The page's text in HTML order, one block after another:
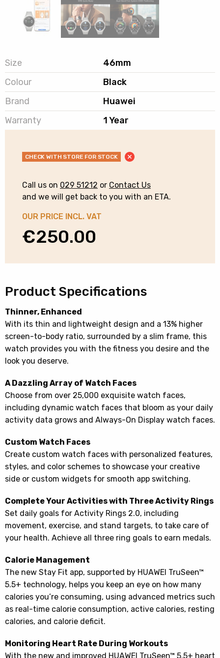
Size
46mm
Colour
Black
Brand
Huawei
Warranty
1 Year
CHECK WITH STORE FOR STOCK
Call us on 029 51212 or Contact Us
and we will get back to you with an ETA.
OUR PRICE INCL. VAT
€250.00
Product Specifications
Thinner, Enhanced
With its thin and lightweight design and a 13% higher
screen-to-body ratio, surrounded by a slim frame, this
watch provides you with the fitness you desire and the
look you deserve.
A Dazzling Array of Watch Faces
Choose from over 25,000 exquisite watch faces,
including dynamic watch faces that bloom as your daily
activity data grows and Always-On Display watch faces.
Custom Watch Faces
Create custom watch faces with personalized features,
styles, and color schemes to showcase your creative
side or custom widgets for smooth app switching.
Complete Your Activities with Three Activity Rings
Set daily goals for Activity Rings 2.0, including
movement, exercise, and stand targets, to take care of
your health. Achieve all three ring goals to earn medals.
Calorie Management
The new Stay Fit app, supported by HUAWEI TruSeen™
5.5+ technology, helps you keep an eye on how many
calories you’re consuming, using advanced metrics such
as real-time calorie consumption, active calories, resting
calories, and calorie deficit.
Monitoring Heart Rate During Workouts
With the new and improved HUAWEI TruSeen™ 5.5+ heart